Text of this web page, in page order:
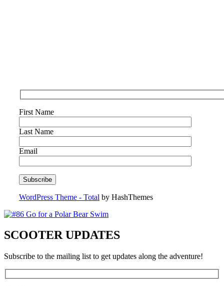
First Name
Last Name
Email
WordPress Theme - Total by HashThemes
SCOOTER UPDATES
Subscribe to the mailing list to get updates along the adventure!